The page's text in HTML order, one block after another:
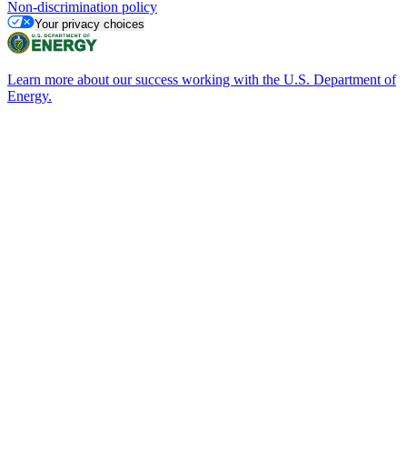
Non-discrimination policy
Your privacy choices
Learn more about our success working with the U.S. Department of
Energy.